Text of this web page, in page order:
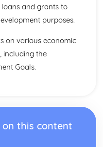
loans and grants to
purposes.
on various economic
including the
Goals.
on this content